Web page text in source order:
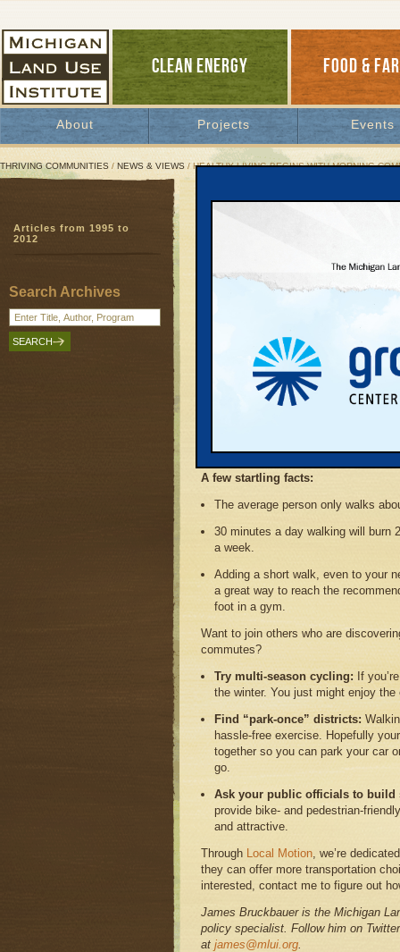
CLEAN ENERGY FOOD &
About Projects Events
THRIVING COMMUNITIES / NEWS & VIEWS / HEALTHY LIVING BEGINS WITH MORNING
Healthy Living Begins
| November 8, 2013 | By
about 46 minutes a day sitting alone
The Michigan Land Use Institute
exactly how our commutes are
sheet in a series that describes the
Grand Traverse region.
A few startling facts:
The average person only walks
30 minutes a day walking will burn
a week.
Adding a short walk, even to your
a great way to reach the
foot in a gym.
Want to join others who are
commutes?
Try multi-season cycling: If
the winter. You just might enjoy
Find “park-once” districts:
hassle-free exercise. Hopefully
together so you can park your car
go.
Ask your public officials to build
provide bike- and pedestrian-
and attractive.
Through Local Motion, we’re
they can offer more transportation
interested, contact me to figure out
James Bruckbauer is the Michigan
policy specialist. Follow him on
at james@mlui.org.
Articles from 1995 to
2012
Search Archives